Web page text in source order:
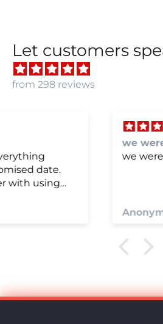
Let customers
from 298 reviews
we were very happy with
we were very happy with it